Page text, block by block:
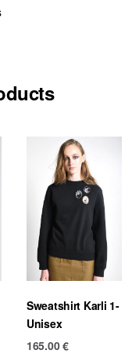
Sweatshirt Karli 1-
Unisex
165.00€